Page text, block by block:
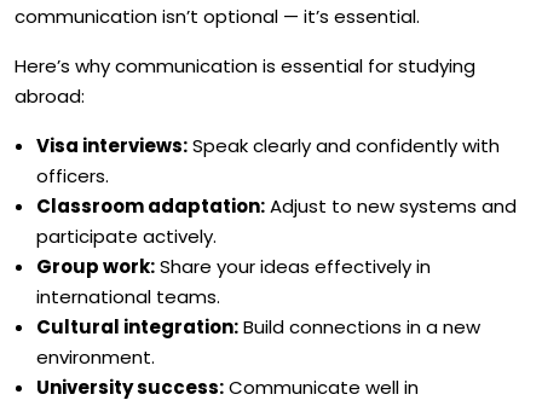
communication isn’t optional — it’s essential.
Here’s why communication is essential for studying
abroad:
Visa interviews:Speak clearly and confidently with
officers.
Classroom adaptation:Adjust to new systems and
participate actively.
Group work:Share your ideas effectively in
international teams.
Cultural integration:Build connections in a new
environment.
University success:Communicate well in